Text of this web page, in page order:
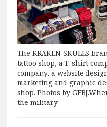
The KRAKEN-SKULLS
tattoo shop, a T-shirt
company, a website
marketing and graphic
shop. Photos by
the military